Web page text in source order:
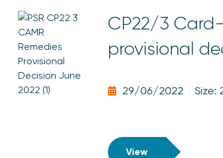
CP22/3
provisional
29/06/2022 Size:
View